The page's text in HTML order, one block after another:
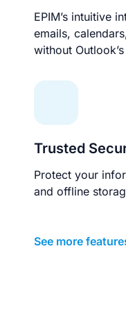
EPIM’s intuitive
emails,
without
Trusted
Protect your
and offline
See more